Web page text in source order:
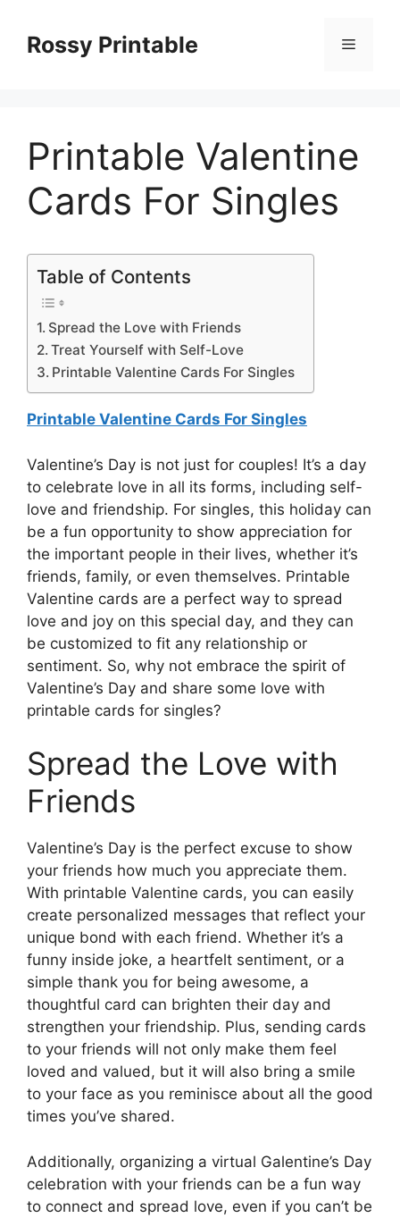
contentRossy Printable Menu
Printable Valentine
Cards For Singles
Table of Contents
Spread the Love with Friends
Treat Yourself with Self-Love
Printable Valentine Cards For Singles
Printable Valentine Cards For Singles
Valentine’s Day is not just for couples! It’s a day
to celebrate love in all its forms, including self-
love and friendship. For singles, this holiday can
be a fun opportunity to show appreciation for
the important people in their lives, whether it’s
friends, family, or even themselves. Printable
Valentine cards are a perfect way to spread
love and joy on this special day, and they can
be customized to fit any relationship or
sentiment. So, why not embrace the spirit of
Valentine’s Day and share some love with
printable cards for singles?
Spread the Love with
Friends
Valentine’s Day is the perfect excuse to show
your friends how much you appreciate them.
With printable Valentine cards, you can easily
create personalized messages that reflect your
unique bond with each friend. Whether it’s a
funny inside joke, a heartfelt sentiment, or a
simple thank you for being awesome, a
thoughtful card can brighten their day and
strengthen your friendship. Plus, sending cards
to your friends will not only make them feel
loved and valued, but it will also bring a smile
to your face as you reminisce about all the good
times you’ve shared.
Additionally, organizing a virtual Galentine’s Day
celebration with your friends can be a fun way
to connect and spread love, even if you can’t be